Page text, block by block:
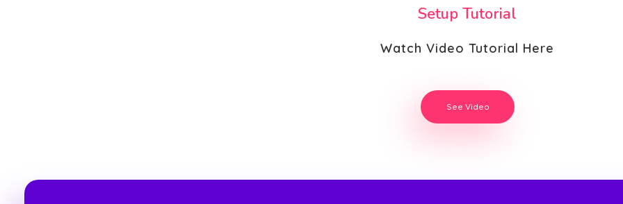
Setup Tutorial
Watch Video Tutorial Here
See Video